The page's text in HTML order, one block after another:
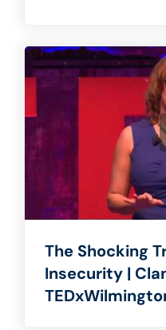
The Shocking
Insecurity |